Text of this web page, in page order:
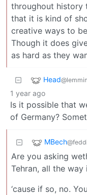
throughout history
that it is kind of
creative ways to
Though it does
as hard as they
Head
1 year ago
Is it possible that
of Germany?
MBech
Are you asking
Tehran, all the way
‘cause if so, no.